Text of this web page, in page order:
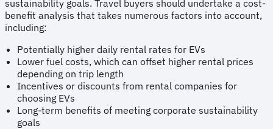
sustainability goals. Travel buyers should undertake a cost-
benefit analysis that takes numerous factors into account,
including:
Potentially higher daily rental rates for EVs
Lower fuel costs, which can offset higher rental prices
depending on trip length
Incentives or discounts from rental companies for
choosing EVs
Long-term benefits of meeting corporate sustainability
goals